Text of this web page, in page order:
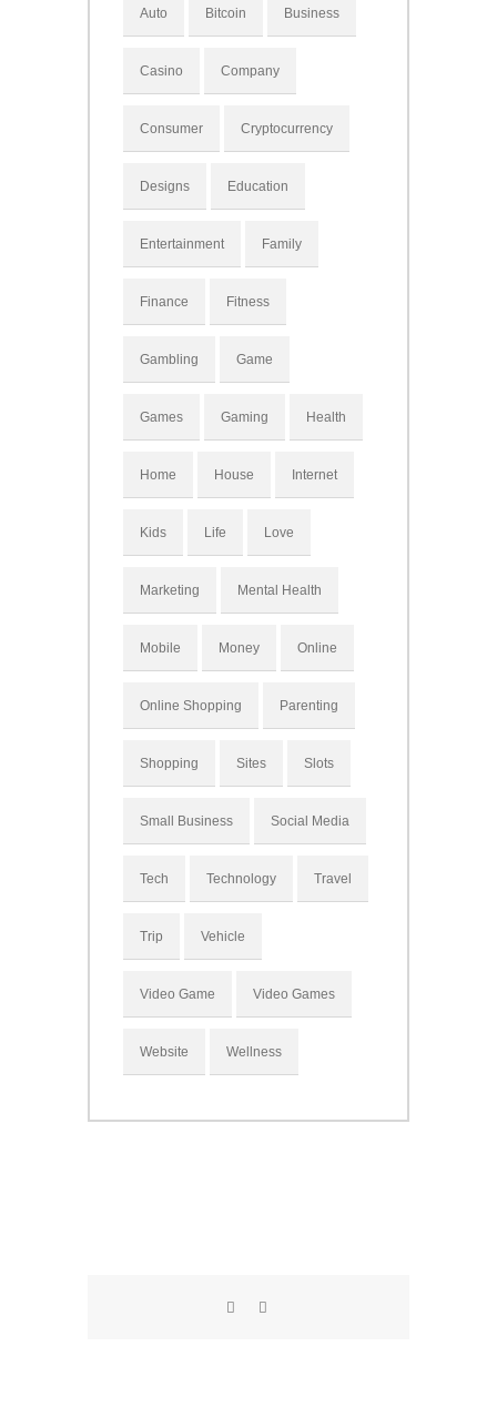
Auto Bitcoin Business
Casino Company
Consumer Cryptocurrency
Designs Education
Entertainment Family
Finance Fitness
Gambling Game
Games Gaming Health
Home House Internet
Kids Life Love
Marketing Mental Health
Mobile Money Online
Online Shopping Parenting
Shopping Sites Slots
Small Business Social Media
Tech Technology Travel
Trip Vehicle
Video Game Video Games
Website Wellness